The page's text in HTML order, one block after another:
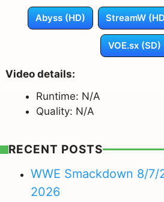
Abyss (HD) StreamW
VOE.sx (SD)
Video details:
Runtime: N/A
Quality: N/A
RECENT POSTS
WWE Smackdown 8/7/
2026